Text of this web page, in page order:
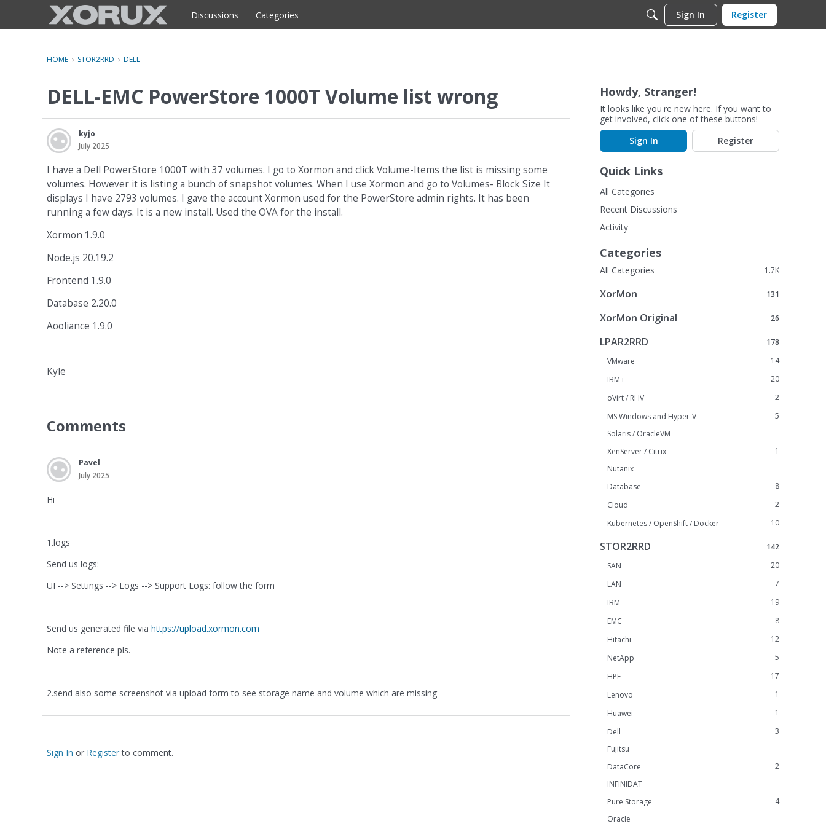
o
e
t
Discussions Categories Sign In Register
HOME › STOR2RRD › DELL
DELL-EMC PowerStore 1000T Volume list wrong
kyjo
July 2025
I have a Dell PowerStore 1000T with 37 volumes. I go to Xormon and click Volume-Items the list is missing some
volumes. However it is listing a bunch of snapshot volumes. When I use Xormon and go to Volumes- Block Size It
displays I have 2793 volumes. I gave the account Xormon used for the PowerStore admin rights. It has been
running a few days. It is a new install. Used the OVA for the install.
Xormon 1.9.0
Node.js 20.19.2
Frontend 1.9.0
Database 2.20.0
Aooliance 1.9.0
Kyle
Comments
Pavel
July 2025
Hi
1.logs
Send us logs:
UI --> Settings --> Logs --> Support Logs: follow the form
Send us generated file via https://upload.xormon.com
Note a reference pls.
2.send also some screenshot via upload form to see storage name and volume which are missing
Sign In or Registerto comment.
Howdy, Stranger!
It looks like you're new here. If you want to
get involved, click one of these buttons!
Sign In
Register
Quick Links
All Categories
Recent Discussions
Activity
Categories
1.7K
All Categories
131
XorMon
26
XorMon Original
178
LPAR2RRD
14
VMware
20
IBM i
2
oVirt / RHV
5
MS Windows and Hyper-V
Solaris / OracleVM
1
XenServer / Citrix
Nutanix
8
Database
2
Cloud
10
Kubernetes / OpenShift / Docker
142
STOR2RRD
20
SAN
7
LAN
19
IBM
8
EMC
12
Hitachi
5
NetApp
17
HPE
1
Lenovo
1
Huawei
3
Dell
Fujitsu
2
DataCore
INFINIDAT
4
Pure Storage
Oracle